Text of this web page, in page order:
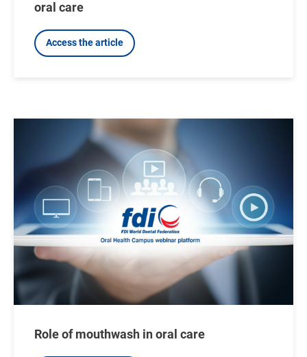
oral care
Access the article
Role of mouthwash in oral care